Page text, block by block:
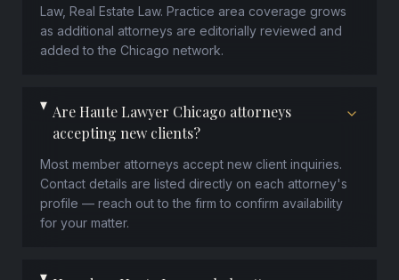
Law, Real Estate Law. Practice area coverage grows
as additional attorneys are editorially reviewed and
added to the Chicago network.
Are Haute Lawyer Chicago attorneys
accepting new clients?
Most member attorneys accept new client inquiries.
Contact details are listed directly on each attorney's
profile — reach out to the firm to confirm availability
for your matter.